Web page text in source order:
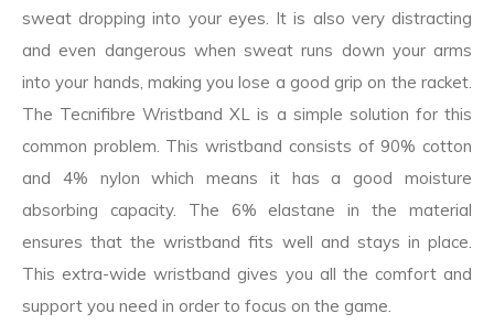
sweat dropping into your eyes. It is also very distracting
and even dangerous when sweat runs down your arms
into your hands, making you lose a good grip on the racket.
The Tecnifibre Wristband XL is a simple solution for this
common problem. This wristband consists of 90% cotton
and 4% nylon which means it has a good moisture
absorbing capacity. The 6% elastane in the material
ensures that the wristband fits well and stays in place.
This extra-wide wristband gives you all the comfort and
support you need in order to focus on the game.